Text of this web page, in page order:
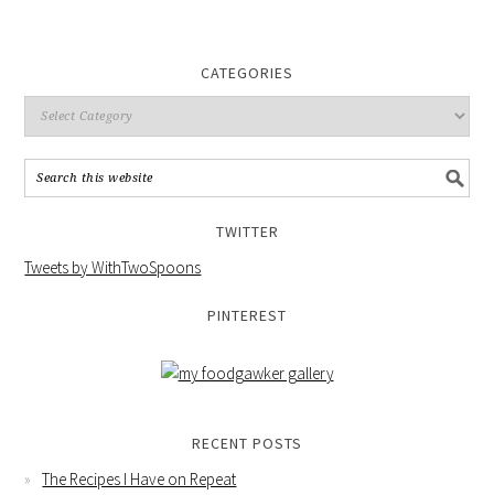
CATEGORIES
TWITTER
Tweets by WithTwoSpoons
PINTEREST
RECENT POSTS
The Recipes I Have on Repeat